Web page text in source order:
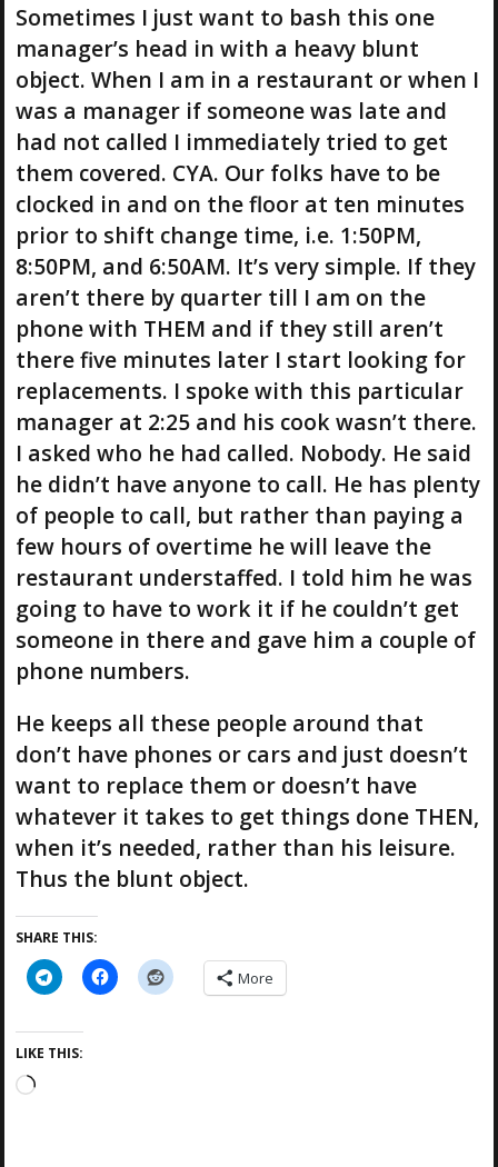
Sometimes I just want to bash this one
manager’s head in with a heavy blunt
object. When I am in a restaurant or when I
was a manager if someone was late and
had not called I immediately tried to get
them covered. CYA. Our folks have to be
clocked in and on the floor at ten minutes
prior to shift change time, i.e. 1:50PM,
8:50PM, and 6:50AM. It’s very simple. If they
aren’t there by quarter till I am on the
phone with THEM and if they still aren’t
there five minutes later I start looking for
replacements. I spoke with this particular
manager at 2:25 and his cook wasn’t there.
I asked who he had called. Nobody. He said
he didn’t have anyone to call. He has plenty
of people to call, but rather than paying a
few hours of overtime he will leave the
restaurant understaffed. I told him he was
going to have to work it if he couldn’t get
someone in there and gave him a couple of
phone numbers.
He keeps all these people around that
don’t have phones or cars and just doesn’t
want to replace them or doesn’t have
whatever it takes to get things done THEN,
when it’s needed, rather than his leisure.
Thus the blunt object.
SHARE THIS:
More
LIKE THIS:
L